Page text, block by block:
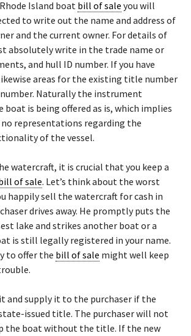
Island boat bill of sale you will
to write out the name and address of
and the current owner. For details of
absolutely write in the trade name or
and hull ID number. If you have
areas for the existing title number
Naturally the instrument
is being offered as is, which implies
representations regarding the
of the vessel.
watercraft, it is crucial that you keep a
of sale. Let’s think about the worst
happily sell the watercraft for cash in
drives away. He promptly puts the
lake and strikes another boat or a
is still legally registered in your name.
to offer the bill of sale might well keep
and supply it to the purchaser if the
issued title. The purchaser will not
the boat without the title. If the new